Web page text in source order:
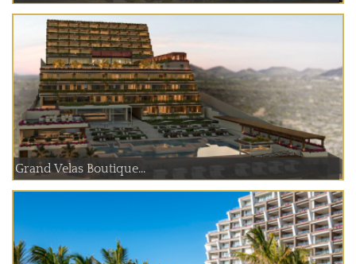
Grand Velas Boutique...